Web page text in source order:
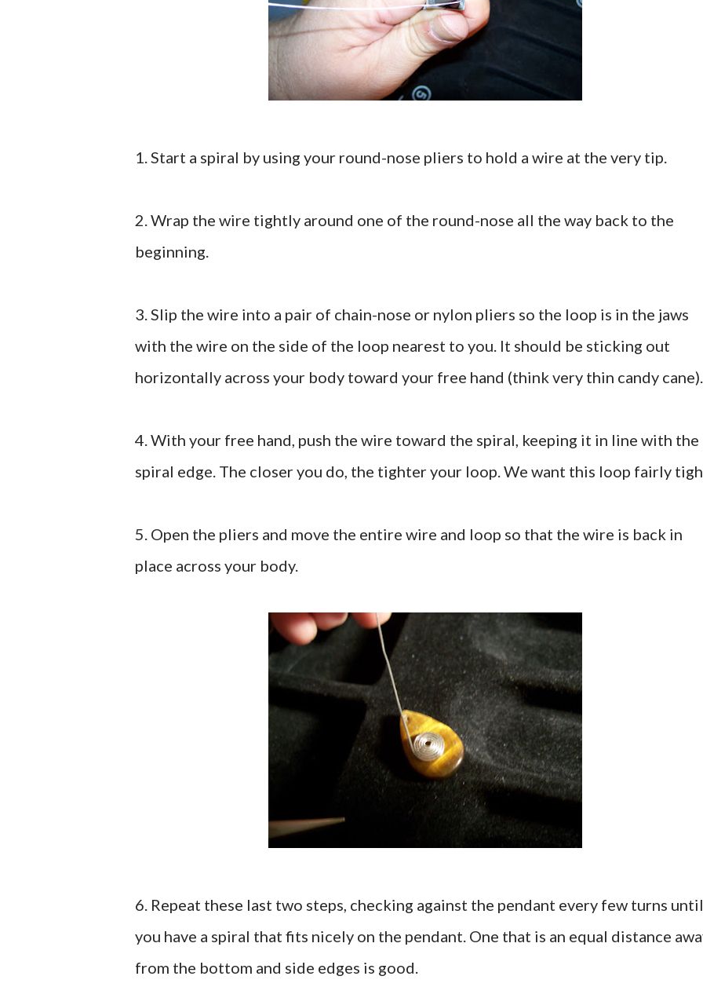
1. Start a spiral by using your round-nose pliers to hold a wire at the very tip.
2. Wrap the wire tightly around one of the round-nose all the way back to the
beginning.
3. Slip the wire into a pair of chain-nose or nylon pliers so the loop is in the jaws
with the wire on the side of the loop nearest to you. It should be sticking out
horizontally across your body toward your free hand (think very thin candy cane).
4. With your free hand, push the wire toward the spiral, keeping it in line with the
spiral edge. The closer you do, the tighter your loop. We want this loop fairly
5. Open the pliers and move the entire wire and loop so that the wire is back in
place across your body.
6. Repeat these last two steps, checking against the pendant every few turns until
you have a spiral that fits nicely on the pendant. One that is an equal distance
from the bottom and side edges is good.